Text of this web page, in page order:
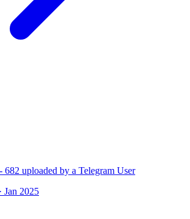
uploaded by a Telegram User
Jan 2025